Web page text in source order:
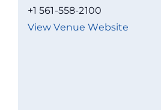
+1 561-558-2100
View Venue Website